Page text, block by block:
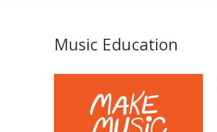
Music Education